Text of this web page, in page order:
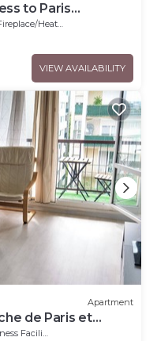
to Paris
Heating
VIEW AVAILABILITY
Apartment
de Paris et
Facilities